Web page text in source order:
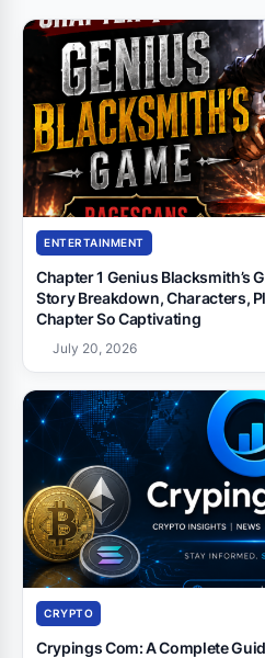
ENTERTAINMENT
Chapter 1 Genius Blacksmith’s
Story Breakdown, Characters,
Chapter So Captivating
July 20, 2026
CRYPTO
Crypings Com: A Complete